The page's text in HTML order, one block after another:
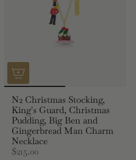
N2 Christmas Stocking,
King's Guard, Christmas
Pudding, Big Ben and
Gingerbread Man Charm
Necklace
$215.00